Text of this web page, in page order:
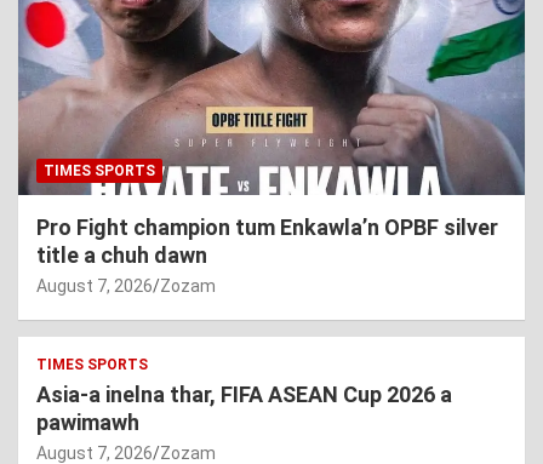
TIMES SPORTS
Pro Fight champion tum Enkawla’n OPBF silver
title a chuh dawn
August 7, 2026 Zozam
TIMES SPORTS
Asia-a inelna thar, FIFA ASEAN Cup 2026 a
pawimawh
August 7, 2026 Zozam